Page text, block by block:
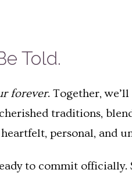
Told.
forever. Together,
traditions,
personal, and
to commit